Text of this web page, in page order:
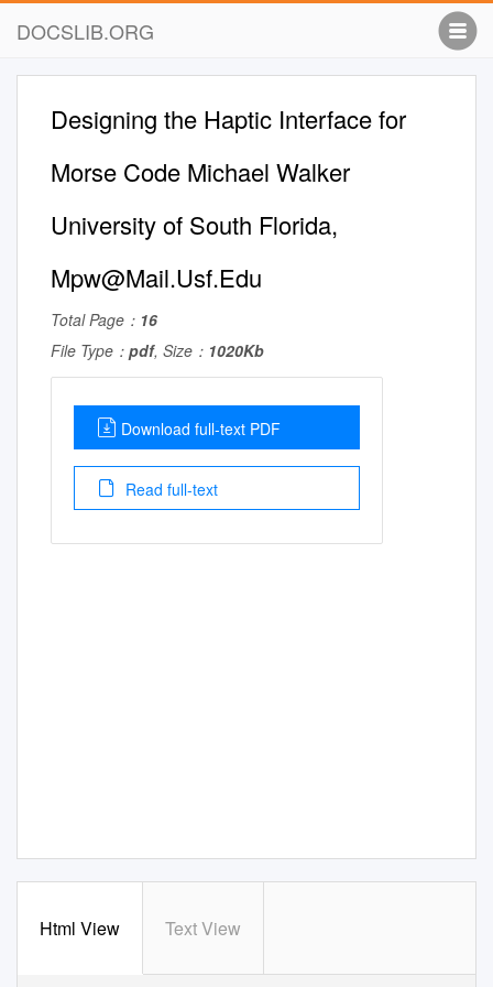
DOCSLIB.ORG
Designing the Haptic Interface for
Morse Code Michael Walker
University of South Florida,
Mpw@Mail.Usf.Edu
Total Page： 16
File Type： pdf, Size： 1020Kb
Download full-text PDF
Read full-text
Html View Text View